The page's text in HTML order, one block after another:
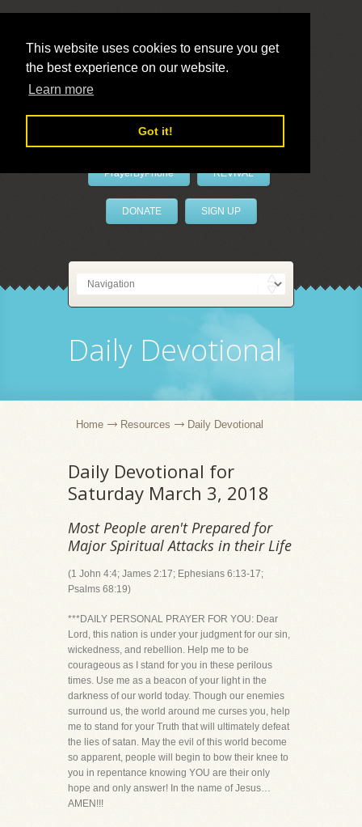
This website uses cookies to ensure you get
the best experience on our website.
Learn more
Got it!
LivePrayer
PrayerByPhone REVIVAL
DONATE SIGN UP
Daily Devotional
Home Resources Daily Devotional
Daily Devotional for
Saturday March 3, 2018
Most People aren't Prepared for
Major Spiritual Attacks in their Life
(1 John 4:4; James 2:17; Ephesians 6:13-17;
Psalms 68:19)
***DAILY PERSONAL PRAYER FOR YOU: Dear
Lord, this nation is under your judgment for our sin,
wickedness, and rebellion. Help me to be
courageous as I stand for you in these perilous
times. Use me as a beacon of your light in the
darkness of our world today. Though our enemies
surround us, the world around me curses you, help
me to stand for your Truth that will ultimately defeat
the lies of satan. May the evil of this world become
so apparent, people will begin to bow their knee to
you in repentance knowing YOU are their only
hope and only answer! In the name of Jesus…
AMEN!!!